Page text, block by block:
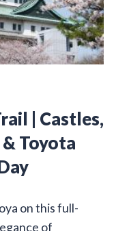
| Castles,
Toyota
on this full-
of